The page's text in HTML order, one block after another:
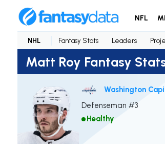
NFL
NHL Fantasy Stats Leaders
Matt Roy Fantasy
Washington
Defenseman #3
Healthy